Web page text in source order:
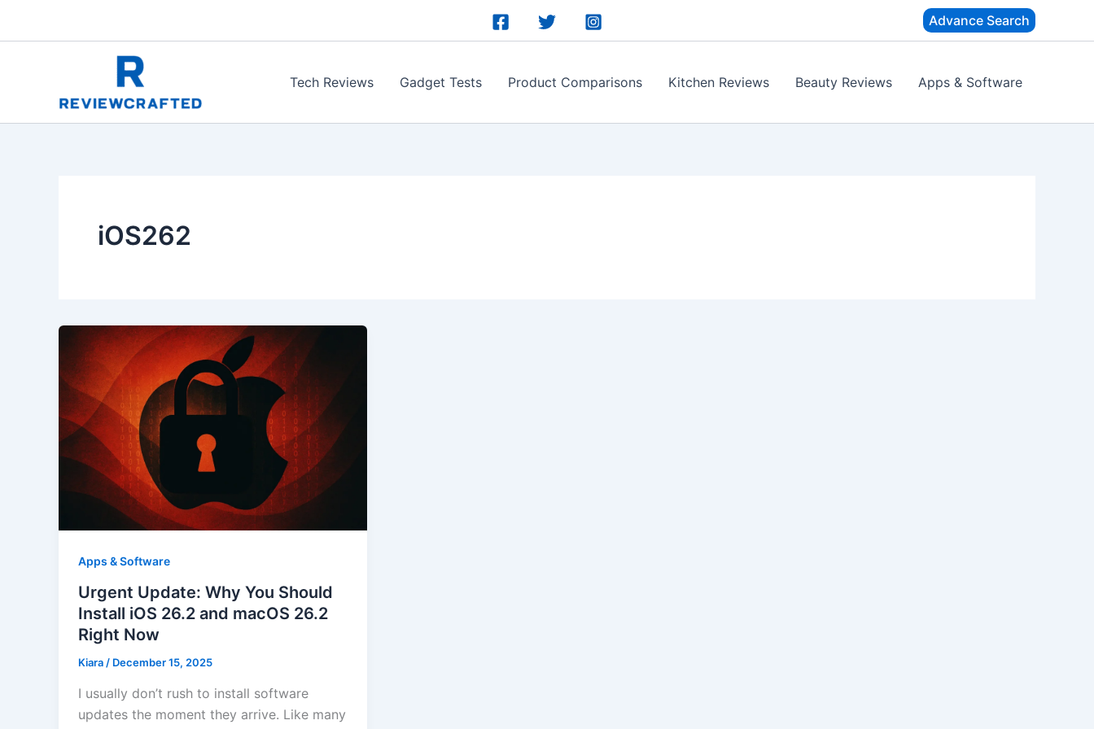
Advance Search
Tech Reviews Gadget Tests Product Comparisons Kitchen Reviews Beauty Reviews Apps & Software
iOS262
Apps & Software
Urgent Update: Why You Should
Install iOS 26.2 and macOS 26.2
Right Now
Kiara / December 15, 2025
I usually don’t rush to install software
updates the moment they arrive. Like many